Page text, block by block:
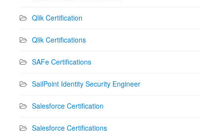
Qlik Certification
Qlik Certifications
SAFe Certifications
SailPoint Identity Security Engineer
Salesforce Certification
Salesforce Certifications